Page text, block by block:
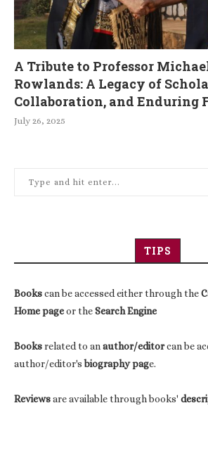
A Tribute to Professor
Rowlands: A Legacy of
Collaboration, and Enduring
July 26, 2025
TIPS
Bookscan be accessed either through the
Home pageor theSearch Engine
Booksrelated to anauthor/editorcan be
author/editor'sbiography page.
Reviewsare available through books'